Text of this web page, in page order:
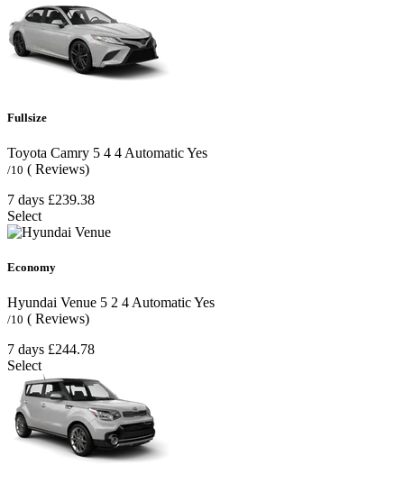
Fullsize
Toyota Camry 5 4 4 AutomaticYes
/10 ( Reviews)
7 days £239.38
Select
Economy
Hyundai Venue 5 2 4AutomaticYes
/10 ( Reviews)
7 days £244.78
Select